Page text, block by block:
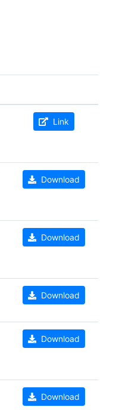
Link
Download
Download
Download
Download
Download